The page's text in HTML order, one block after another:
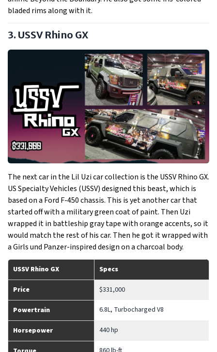
bladed rims along with it.
3. USSV Rhino GX
The next car in the Lil Uzi car collection is the USSV Rhino GX.
US Specialty Vehicles (USSV) designed this beast, which is
based on a Ford F-450 chassis. This is yet another car that
started off with a military green coat of paint. Then Uzi
wrapped it in battleship gray tape with orange accents, so it
would match the rest of his car. Then he got it wrapped with
a Girls und Panzer-inspired design on a charcoal body.
USSV Rhino GX Specs
Price $331,000
Powertrain 6.8L, Turbocharged V8
Horsepower 440 hp